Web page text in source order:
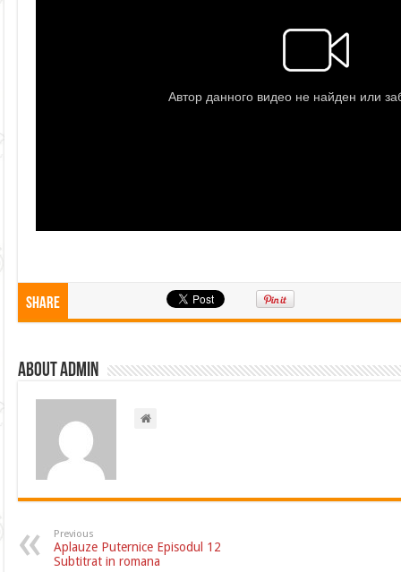
Share
About admin
Previous
Aplauze Puternice Episodul 12
Subtitrat in romana